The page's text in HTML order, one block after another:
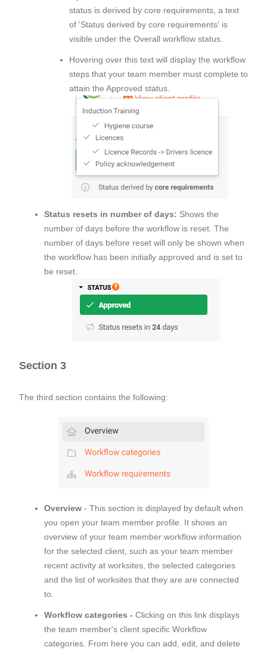
status is derived by core requirements, a text
of 'Status derived by core requirements' is
visible under the Overall workflow status.
Hovering over this text will display the workflow
steps that your team member must complete to
attain the Approved status.
Status resets in number of days: Shows the
number of days before the workflow is reset. The
number of days before reset will only be shown when
the workflow has been initially approved and is set to
be reset.
Section 3
The third section contains the following:
Overview - This section is displayed by default when
you open your team member profile. It shows an
overview of your team member workflow information
for the selected client, such as your team member
recent activity at worksites, the selected categories
and the list of worksites that they are are connected
to.
Workflow categories - Clicking on this link displays
the team member's client specific Workflow
categories. From here you can add, edit, and delete